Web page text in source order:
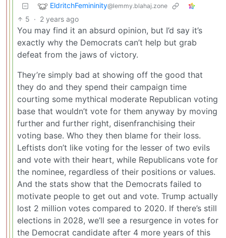
EldritchFemininity@lemmy.blahaj.zone
5 · 2 years ago
You may find it an absurd opinion, but I’d say it’s
exactly why the Democrats can’t help but grab
defeat from the jaws of victory.
They’re simply bad at showing off the good that
they do and they spend their campaign time
courting some mythical moderate Republican voting
base that wouldn’t vote for them anyway by moving
further and further right, disenfranchising their
voting base. Who they then blame for their loss.
Leftists don’t like voting for the lesser of two evils
and vote with their heart, while Republicans vote for
the nominee, regardless of their positions or values.
And the stats show that the Democrats failed to
motivate people to get out and vote. Trump actually
lost 2 million votes compared to 2020. If there’s still
elections in 2028, we’ll see a resurgence in votes for
the Democrat candidate after 4 more years of this